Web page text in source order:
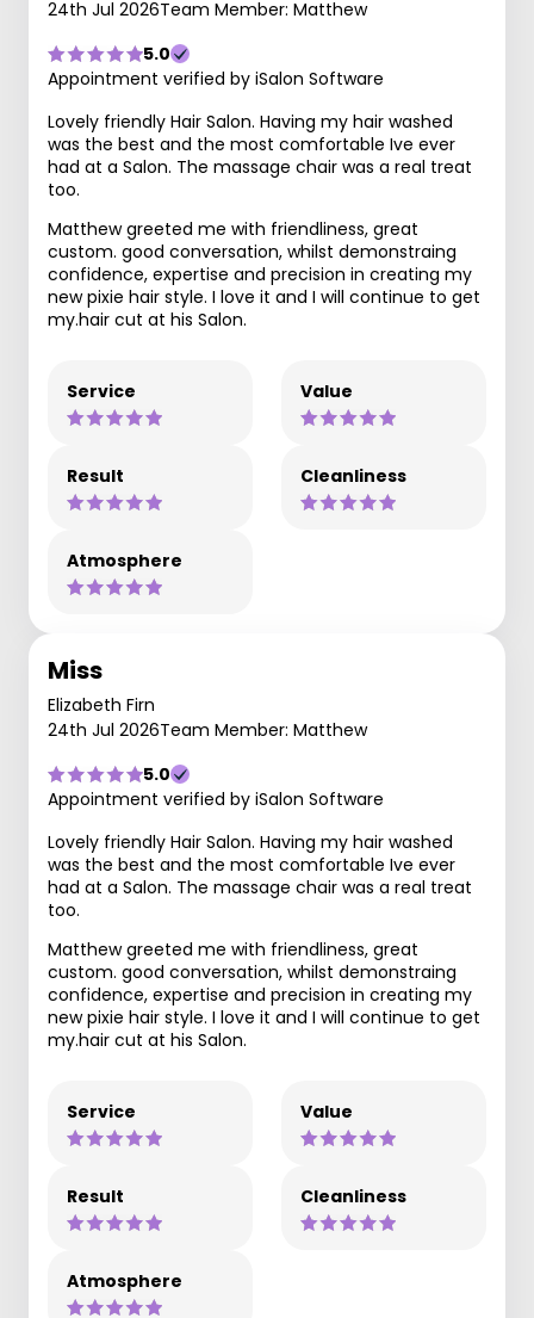
24th Jul 2026Team Member: Matthew
5.0
Appointment verified by iSalon Software
Lovely friendly Hair Salon. Having my hair washed
was the best and the most comfortable Ive ever
had at a Salon. The massage chair was a real treat
too.
Matthew greeted me with friendliness, great
custom. good conversation, whilst demonstraing
confidence, expertise and precision in creating my
new pixie hair style. I love it and I will continue to get
my.hair cut at his Salon.
Service Value
Result Cleanliness
Atmosphere
Miss
Elizabeth Firn
24th Jul 2026Team Member: Matthew
5.0
Appointment verified by iSalon Software
Lovely friendly Hair Salon. Having my hair washed
was the best and the most comfortable Ive ever
had at a Salon. The massage chair was a real treat
too.
Matthew greeted me with friendliness, great
custom. good conversation, whilst demonstraing
confidence, expertise and precision in creating my
new pixie hair style. I love it and I will continue to get
my.hair cut at his Salon.
Service Value
Result Cleanliness
Atmosphere